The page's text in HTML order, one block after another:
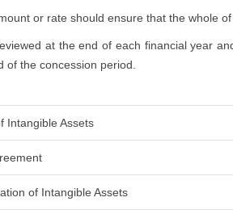
or rate should ensure that the whole
at the end of each financial year
of the concession period.
Intangible Assets
of Intangible Assets